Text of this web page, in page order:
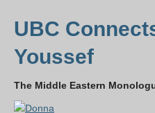
UBC
Youssef
The Middle Eastern